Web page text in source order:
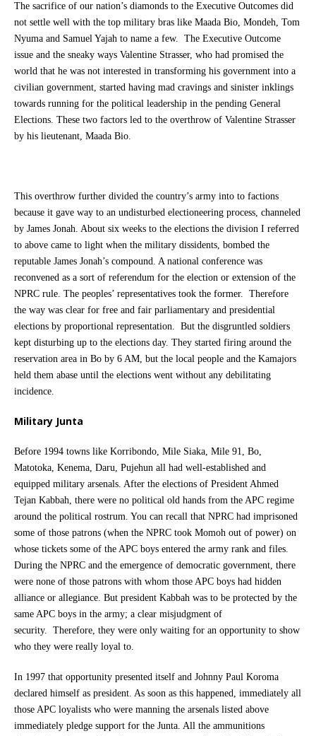
The sacrifice of our nation’s diamonds to the Executive Outcomes did
not settle well with the top military bras like Maada Bio, Mondeh, Tom
Nyuma and Samuel Yajah to name a few. The Executive Outcome
issue and the sneaky ways Valentine Strasser, who had promised the
world that he was not interested in transforming his government into a
civilian government, started having mad cravings and sinister inklings
towards running for the political leadership in the pending General
Elections. These two factors led to the overthrow of Valentine Strasser
by his lieutenant, Maada Bio.
This overthrow further divided the country’s army into to factions
because it gave way to an undisturbed electioneering process, channeled
by James Jonah. About six weeks to the elections the division I referred
to above came to light when the military dissidents, bombed the
reputable James Jonah’s compound. A national conference was
reconvened as a sort of referendum for the election or extension of the
NPRC rule. The peoples’ representatives took the former. Therefore
the way was clear for free and fair parliamentary and presidential
elections by proportional representation. But the disgruntled soldiers
kept disturbing up to the elections day. They started firing around the
reservation area in Bo by 6 AM, but the local people and the Kamajors
held them abase until the elections went without any debilitating
incidence.
Military Junta
Before 1994 towns like Korribondo, Mile Siaka, Mile 91, Bo,
Matotoka, Kenema, Daru, Pujehun all had well-established and
equipped military arsenals. After the elections of President Ahmed
Tejan Kabbah, there were no political old hands from the APC regime
around the political rostrum. You can recall that NPRC had imprisoned
some of those patrons (when the NPRC took Momoh out of power) on
whose tickets some of the APC boys entered the army rank and files.
During the NPRC and the emergence of democratic government, there
were none of those patrons with whom those APC boys had hidden
alliance or allegiance. But president Kabbah was to be protected by the
same APC boys in the army; a clear misjudgment of
security. Therefore, they were only waiting for an opportunity to show
who they were really loyal to.
In 1997 that opportunity presented itself and Johnny Paul Koroma
declared himself as president. As soon as this happened, immediately all
those APC loyalists who were manning the arsenals listed above
immediately pledge support for the Junta. All the ammunitions